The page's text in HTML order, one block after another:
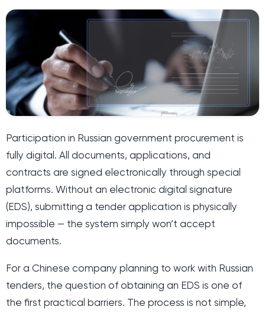
Participation in Russian government procurement is
fully digital. All documents, applications, and
contracts are signed electronically through special
platforms. Without an electronic digital signature
(EDS), submitting a tender application is physically
impossible — the system simply won’t accept
documents.
For a Chinese company planning to work with Russian
tenders, the question of obtaining an EDS is one of
the first practical barriers. The process is not simple,